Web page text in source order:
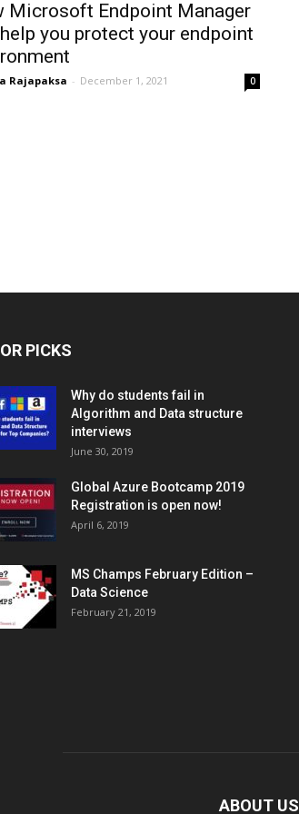
Microsoft Endpoint Manager
you protect your endpoint
Rajapaksa - December 1, 2021 0
PICKS
Why do students fail in
Algorithm and Data structure
interviews
June 30, 2019
Global Azure Bootcamp 2019
Registration is open now!
April 6, 2019
MS Champs February Edition –
Data Science
February 21, 2019
ABOUT US